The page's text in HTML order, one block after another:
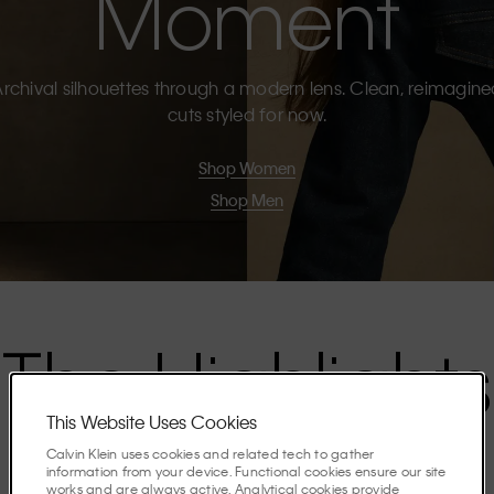
silhouettes through a modern lens. Clean,
cuts styled for now.
Shop Women
Shop Men
The Highlights
Discover the stories shaping the season.
This Website Uses Cookies
Calvin Klein uses cookies and related tech to gather
information from your device. Functional cookies ensure our site
works and are always active. Analytical cookies provide